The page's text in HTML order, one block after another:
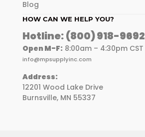
Blog
HOW CAN WE HELP YOU?
Hotline:(800) 918-9692
Open M-F: 8:00am – 4:30pm CST
info@mpsupplyinc.com
Address:
12201 Wood Lake Drive
Burnsville, MN 55337